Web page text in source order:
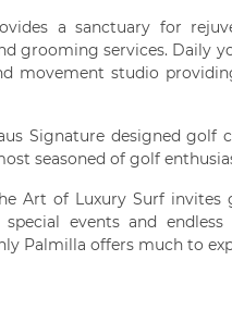
a sanctuary for
grooming services. Daily
movement studio
Signature designed golf
seasoned of golf
Art of Luxury Surf invites
events and
Palmilla offers much to